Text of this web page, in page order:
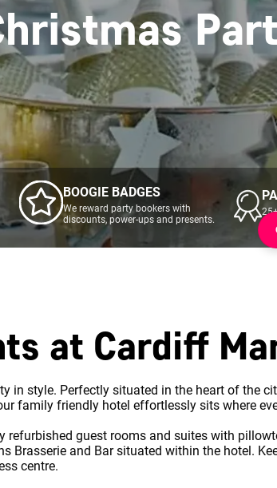
BOOGIE BADGES
We reward party bookers with
discounts, power-ups and presents.
at Cardiff
style. Perfectly situated in the heart of the
family friendly hotel effortlessly sits where
guest rooms and suites with
and Bar situated within the hotel.
centre.